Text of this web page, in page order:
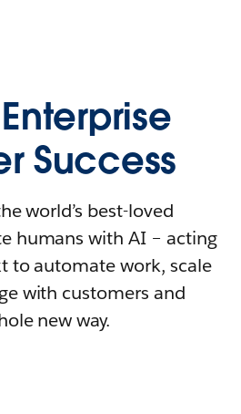
Success
world’s best-loved
humans with AI – acting
to automate work, scale
with customers and
new way.